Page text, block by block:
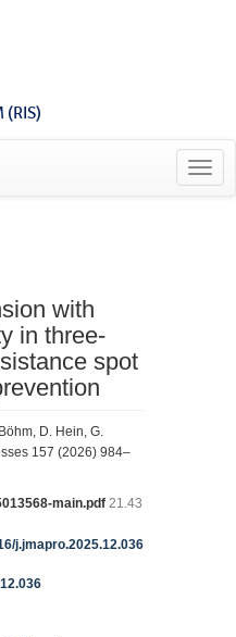
(RIS)
with
in three-
spot
D. Hein, G.
157 (2026) 984–
main.pdf 21.43
j.jmapro.2025.12.036